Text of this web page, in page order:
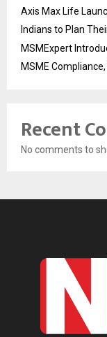
Axis Max Life
Indians to Plan
MSMExpert
MSME
Recent
No comments to